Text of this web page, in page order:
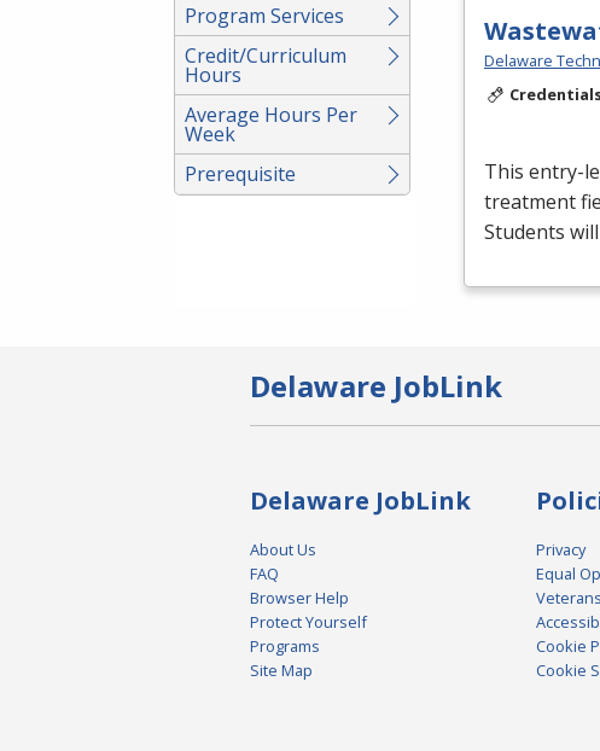
Program Services
Credit/Curriculum
Hours
Average Hours Per
Week
Prerequisite
Delaware
This entry-
treatment
Students
Delaware JobLink
Delaware JobLink
About Us
FAQ
Browser Help
Protect Yourself
Programs
Site Map
Privacy
Equal
Cookie
Cookie